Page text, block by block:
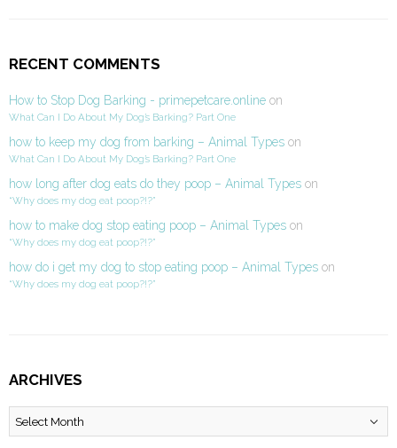
RECENT COMMENTS
How to Stop Dog Barking - primepetcare.online on
What Can I Do About My Dog’s Barking? Part One
how to keep my dog from barking – Animal Types on
What Can I Do About My Dog’s Barking? Part One
how long after dog eats do they poop – Animal Types on
“Why does my dog eat poop?!?”
how to make dog stop eating poop – Animal Types on
“Why does my dog eat poop?!?”
how do i get my dog to stop eating poop – Animal Types on
“Why does my dog eat poop?!?”
ARCHIVES
Archives